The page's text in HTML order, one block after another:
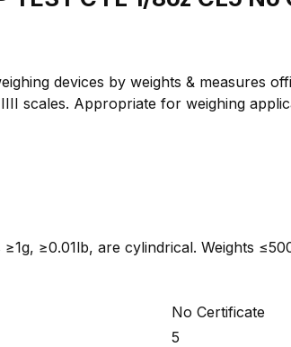
devices by weights & measures
scales. Appropriate for weighing
≥1g, ≥0.01lb, are cylindrical. Weights
No Certificate
5